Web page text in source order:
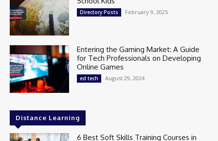
Directory Posts February 9, 2025
Entering the Gaming Market: A Guide
for Tech Professionals on Developing
Online Games
ed tech August 29, 2024
Distance Learning
6 Best Soft Skills Training Courses in